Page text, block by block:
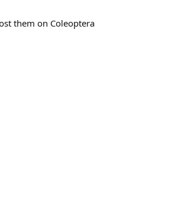
them on Coleoptera